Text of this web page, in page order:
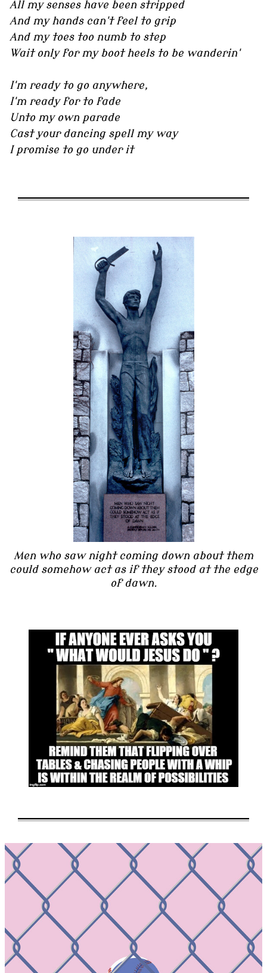
All my senses have been stripped
And my hands can't feel to grip
And my toes too numb to step
Wait only for my boot heels to be wanderin'
I'm ready to go anywhere,
I'm ready for to fade
Unto my own parade
Cast your dancing spell my way
I promise to go under it
Men who saw night coming down about them
could somehow act as if they stood at the edge
of dawn.